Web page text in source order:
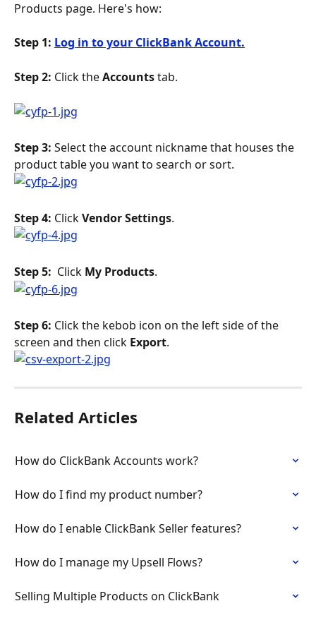
Products page. Here's how:
Step 1: Log in to your ClickBank Account.
Step 2: Click the Accounts tab.
Step 3: Select the account nickname that houses the
product table you want to search or sort.
Step 4: Click Vendor Settings.
Step 5: Click My Products.
Step 6: Click the kebob icon on the left side of the
screen and then click Export.
Related Articles
How do ClickBank Accounts work?
How do I find my product number?
How do I enable ClickBank Seller features?
How do I manage my Upsell Flows?
Selling Multiple Products on ClickBank